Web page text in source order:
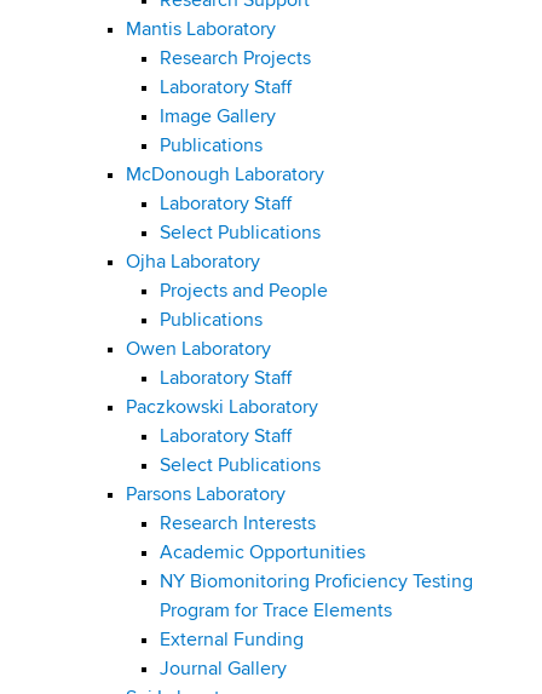
Mantis Laboratory
Research Projects
Laboratory Staff
Image Gallery
Publications
McDonough Laboratory
Laboratory Staff
Select Publications
Ojha Laboratory
Projects and People
Publications
Owen Laboratory
Laboratory Staff
Paczkowski Laboratory
Laboratory Staff
Select Publications
Parsons Laboratory
Research Interests
Academic Opportunities
NY Biomonitoring Proficiency Testing
Program for Trace Elements
External Funding
Journal Gallery